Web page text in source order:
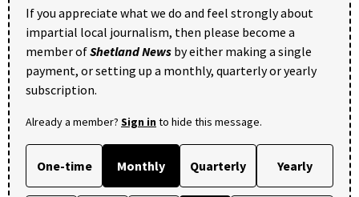
If you appreciate what we do and feel strongly about
impartial local journalism, then please become a
member ofShetland News by either making a single
payment, or setting up a monthly, quarterly or yearly
subscription.
Already a member? Sign into hide this message.
One-time Monthly Quarterly Yearly